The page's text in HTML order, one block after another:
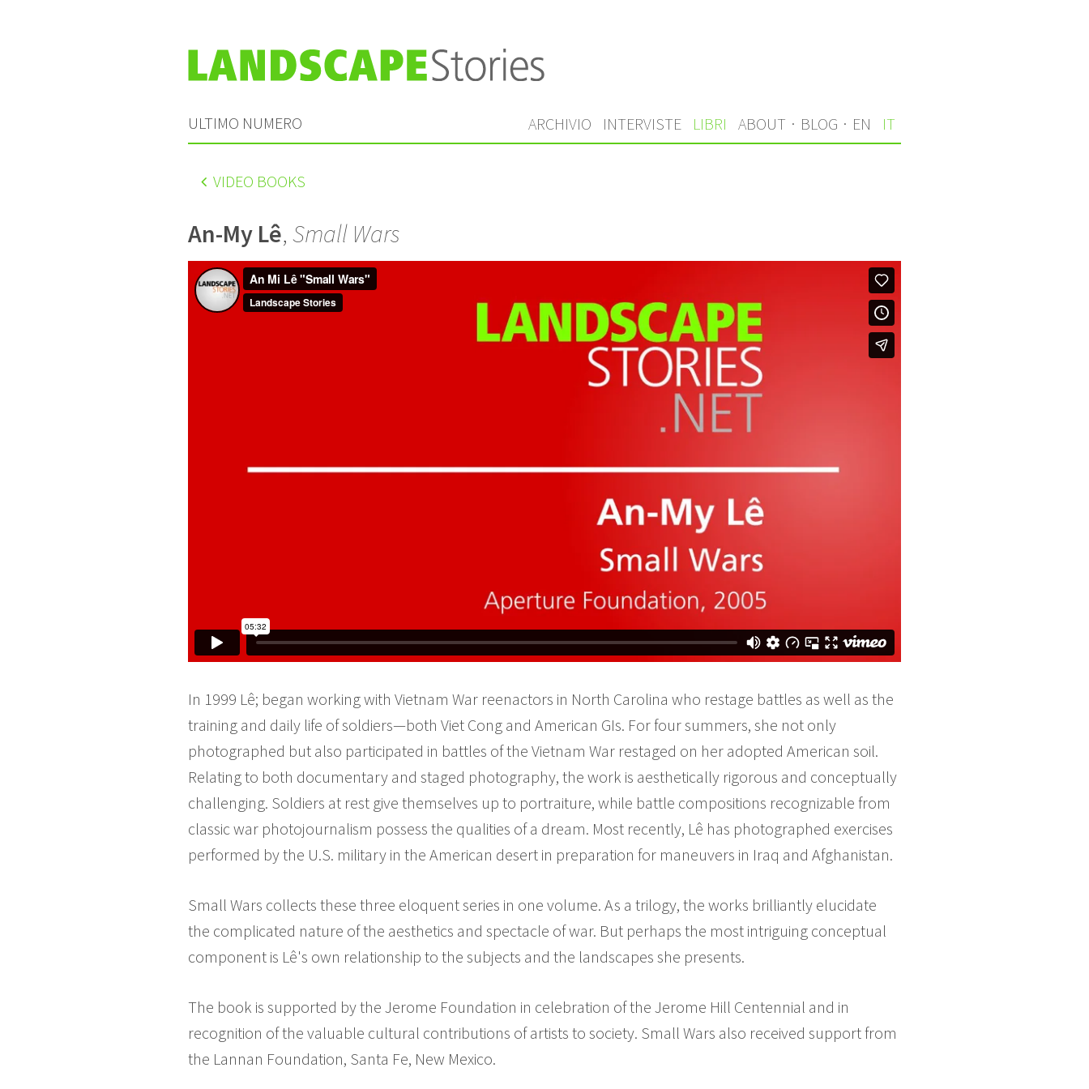
ULTIMO NUMERO ARCHIVIO INTERVISTE LIBRI ABOUT · BLOG · EN IT
VIDEO BOOKS
An-My Lê, Small Wars
In 1999 Lê; began working with Vietnam War reenactors in North Carolina who restage battles as well as the
training and daily life of soldiers—both Viet Cong and American GIs. For four summers, she not only
photographed but also participated in battles of the Vietnam War restaged on her adopted American soil.
Relating to both documentary and staged photography, the work is aesthetically rigorous and conceptually
challenging. Soldiers at rest give themselves up to portraiture, while battle compositions recognizable from
classic war photojournalism possess the qualities of a dream. Most recently, Lê has photographed exercises
performed by the U.S. military in the American desert in preparation for maneuvers in Iraq and Afghanistan.
Small Wars collects these three eloquent series in one volume. As a trilogy, the works brilliantly elucidate
the complicated nature of the aesthetics and spectacle of war. But perhaps the most intriguing conceptual
component is Lê's own relationship to the subjects and the landscapes she presents.
The book is supported by the Jerome Foundation in celebration of the Jerome Hill Centennial and in
recognition of the valuable cultural contributions of artists to society. Small Wars also received support from
the Lannan Foundation, Santa Fe, New Mexico.